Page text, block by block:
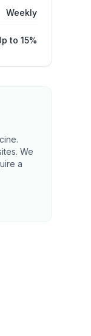
Weekly
to 15%
We
a